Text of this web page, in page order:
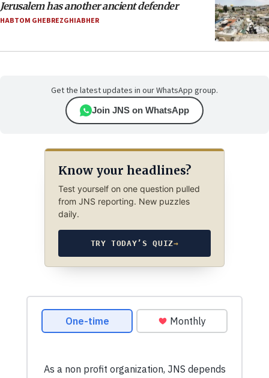
Jerusalem has another ancient defender
HABTOM GHEBREZGHIABHER
Get the latest updates in our WhatsApp group.
Join JNS on WhatsApp
Know your headlines?
Test yourself on one question pulled
from JNS reporting. New puzzles
daily.
TRY TODAY’S QUIZ→